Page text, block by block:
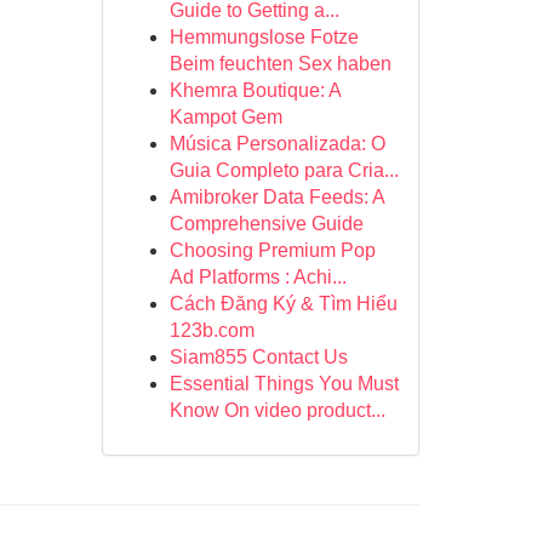
Guide to Getting a...
Hemmungslose Fotze
Beim feuchten Sex haben
Khemra Boutique: A
Kampot Gem
Música Personalizada: O
Guia Completo para Cria...
Amibroker Data Feeds: A
Comprehensive Guide
Choosing Premium Pop
Ad Platforms : Achi...
Cách Đăng Ký & Tìm Hiểu
123b.com
Siam855 Contact Us
Essential Things You Must
Know On video product...